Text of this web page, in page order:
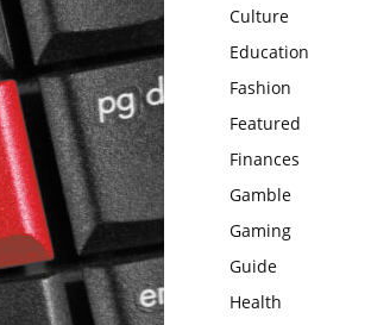
Culture
Education
Fashion
Featured
Finances
Gamble
Gaming
Guide
Health